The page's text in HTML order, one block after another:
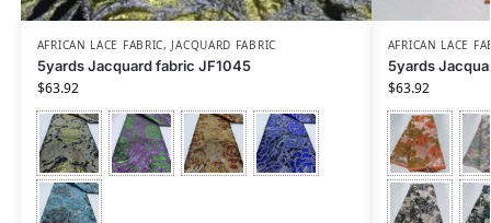
AFRICAN LACE FABRIC, JACQUARD FABRIC
5yards Jacquard fabric JF1045
$63.92
AFRICAN LACE
5yards
$63.92